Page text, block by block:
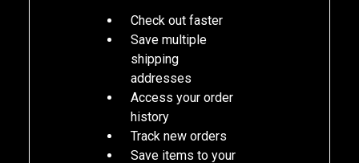
Check out faster
Save multiple
shipping
addresses
Access your order
history
Track new orders
Save items to your